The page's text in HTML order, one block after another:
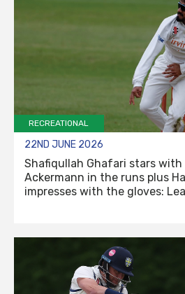
RECREATIONAL
22ND JUNE 2026
Shafiqullah Ghafari stars with
Ackermann in the runs plus
impresses with the gloves: